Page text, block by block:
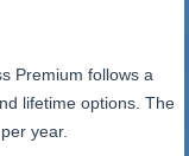
Premium follows a
lifetime options. The
year.